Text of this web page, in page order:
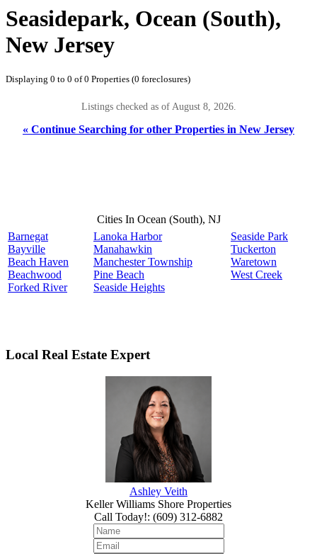
Seasidepark, Ocean (South),
New Jersey
Displaying 0 to 0 of 0 Properties (0 foreclosures)
Listings checked as of August 8, 2026.
« Continue Searching for other Properties in New Jersey
Cities In Ocean (South), NJ
Barnegat
Bayville
Beach Haven
Beachwood
Forked River
Lanoka Harbor
Manahawkin
Manchester Township
Pine Beach
Seaside Heights
Seaside Park
Tuckerton
Waretown
West Creek
Local Real Estate Expert
Ashley Veith
Keller Williams Shore Properties
Call Today!: (609) 312-6882